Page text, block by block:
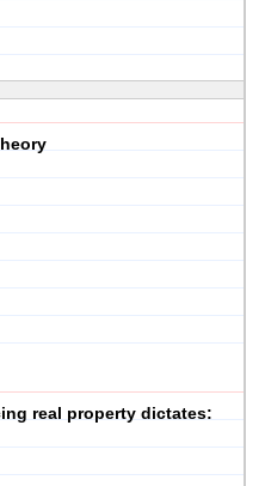
real property dictates: